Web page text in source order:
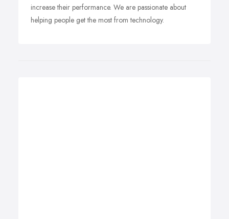
increase their performance. We are passionate about
helping people get the most from technology.